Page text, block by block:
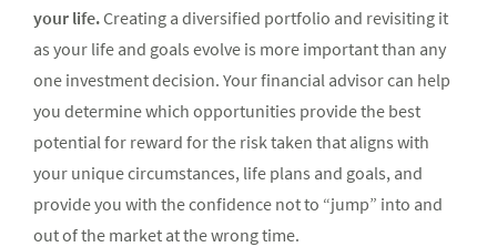
your life. Creating a diversified portfolio and revisiting it
as your life and goals evolve is more important than any
one investment decision. Your financial advisor can help
you determine which opportunities provide the best
potential for reward for the risk taken that aligns with
your unique circumstances, life plans and goals, and
provide you with the confidence not to “jump” into and
out of the market at the wrong time.